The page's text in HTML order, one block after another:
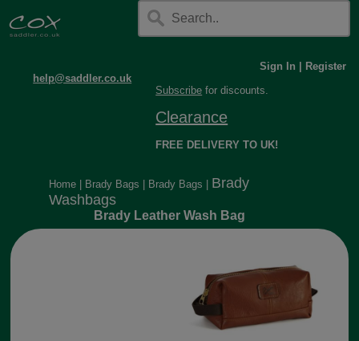
help@saddler.co.uk
Sign In
Register
Subscribe for discounts.
Clearance
FREE DELIVERY TO UK!
Home Brady Bags Brady Bags
Brady
Washbags
Brady Leather Wash Bag